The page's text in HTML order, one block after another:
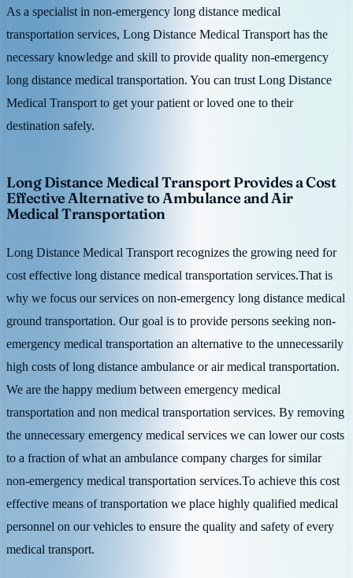
As a specialist in non-emergency long distance medical
transportation services, Long Distance Medical Transport has the
necessary knowledge and skill to provide quality non-emergency
long distance medical transportation. You can trust Long Distance
Medical Transport to get your patient or loved one to their
destination safely.
Long Distance Medical Transport Provides a Cost
Effective Alternative to Ambulance and Air
Medical Transportation
Long Distance Medical Transport recognizes the growing need for
cost effective long distance medical transportation services.That is
why we focus our services on non-emergency long distance medical
ground transportation. Our goal is to provide persons seeking non-
emergency medical transportation an alternative to the unnecessarily
high costs of long distance ambulance or air medical transportation.
We are the happy medium between emergency medical
transportation and non medical transportation services. By removing
the unnecessary emergency medical services we can lower our costs
to a fraction of what an ambulance company charges for similar
non-emergency medical transportation services.To achieve this cost
effective means of transportation we place highly qualified medical
personnel on our vehicles to ensure the quality and safety of every
medical transport.